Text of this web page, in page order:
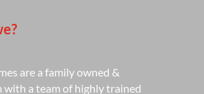
are a family owned &
with a team of highly trained